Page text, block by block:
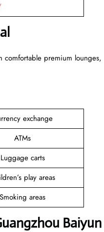
comfortable premium lounges,
exchange
ATMs
Luggage carts
play areas
Smoking areas
Baiyun